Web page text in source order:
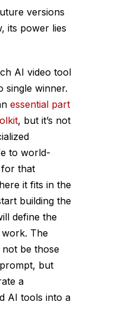
versions
its power lies
AI video tool
single winner.
essential part
, but it’s not
to world-
for that
it fits in the
building the
define the
work. The
be those
but
a
AI tools into a